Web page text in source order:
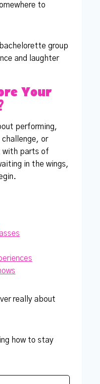
to
Your
performing,
challenge, or
with parts of
in the wings,
really about
how to stay